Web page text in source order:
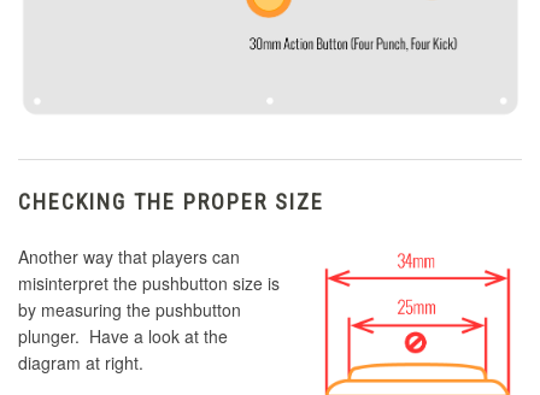
CHECKING THE PROPER SIZE
Another way that players can
misinterpret the pushbutton size is
by measuring the pushbutton
plunger. Have a look at the
diagram at right.